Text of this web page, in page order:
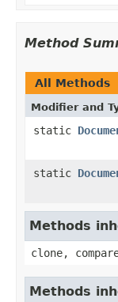
Method
All Methods
Modifier and
static
static
Methods
clone,
Methods